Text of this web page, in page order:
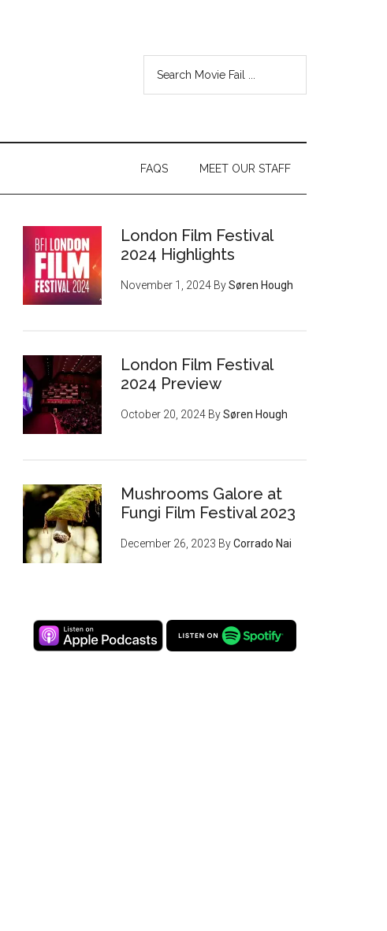
MEET OUR STAFF
FAQS
London Film Festival
2024 Highlights
November 1, 2024 BySøren Hough
London Film Festival
2024 Preview
October 20, 2024 BySøren Hough
Mushrooms Galore at
Fungi Film Festival 2023
December 26, 2023 ByCorrado Nai